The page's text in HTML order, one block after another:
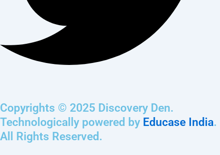
Copyrights © 2025 Discovery Den.
Technologically powered by Educase India.
All Rights Reserved.